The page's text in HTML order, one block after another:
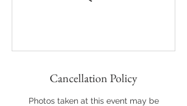
Cancellation Policy
Photos taken at this event may be